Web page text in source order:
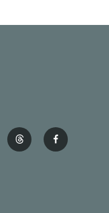
t
h
f
a